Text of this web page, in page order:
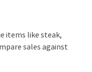
items like steak,
sales against